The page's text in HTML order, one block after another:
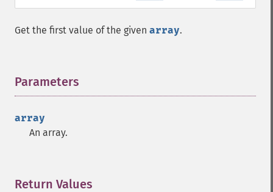
Get the first value of the given array.
Parameters
array
An array.
Return Values